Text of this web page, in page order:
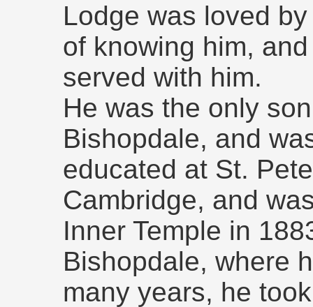
Lodge was loved
of knowing him,
served with him.
He was the only
Bishopdale, and
educated at St.
Cambridge, and
Inner Temple in
Bishopdale, where
many years, he